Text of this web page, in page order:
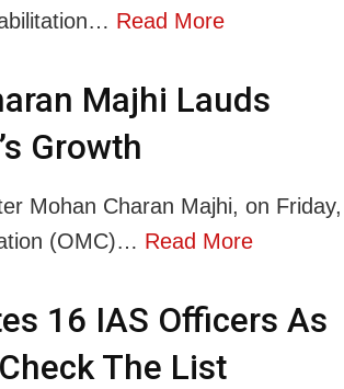
Read More
Majhi Lauds
Growth
Mohan Charan Majhi, on Friday,
(OMC)… Read More
16 IAS Officers As
The List